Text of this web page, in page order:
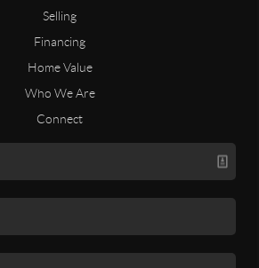
Selling
Financing
Home Value
Who We Are
Connect